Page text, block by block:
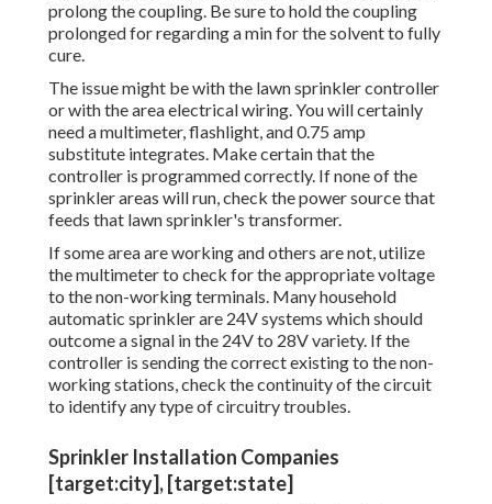
prolong the coupling. Be sure to hold the coupling
prolonged for regarding a min for the solvent to fully
cure.
The issue might be with the lawn sprinkler controller
or with the area electrical wiring. You will certainly
need a multimeter, flashlight, and 0.75 amp
substitute integrates. Make certain that the
controller is programmed correctly. If none of the
sprinkler areas will run, check the power source that
feeds that lawn sprinkler's transformer.
If some area are working and others are not, utilize
the multimeter to check for the appropriate voltage
to the non-working terminals. Many household
automatic sprinkler are 24V systems which should
outcome a signal in the 24V to 28V variety. If the
controller is sending the correct existing to the non-
working stations, check the continuity of the circuit
to identify any type of circuitry troubles.
Sprinkler Installation Companies
[target:city], [target:state]